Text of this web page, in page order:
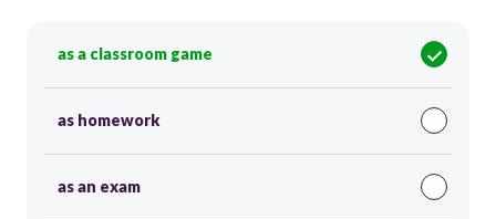
as a classroom game
as homework
as an exam